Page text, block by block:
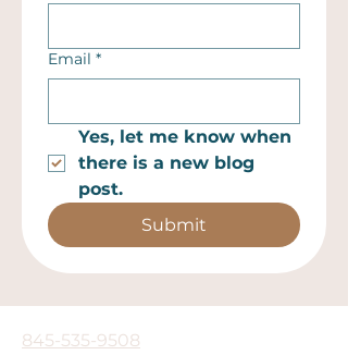
Email *
Yes, let me know when
there is a new blog
post.
Submit
845-535-9508